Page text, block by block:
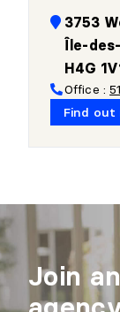
3753
Île-
H4G
Office :
Find out
Join